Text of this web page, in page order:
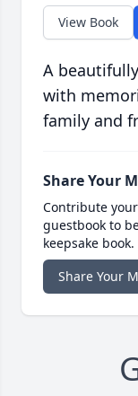
View Book
A
with
family and
Share Your
Contribute
guestbook to
keepsake book.
Share Your